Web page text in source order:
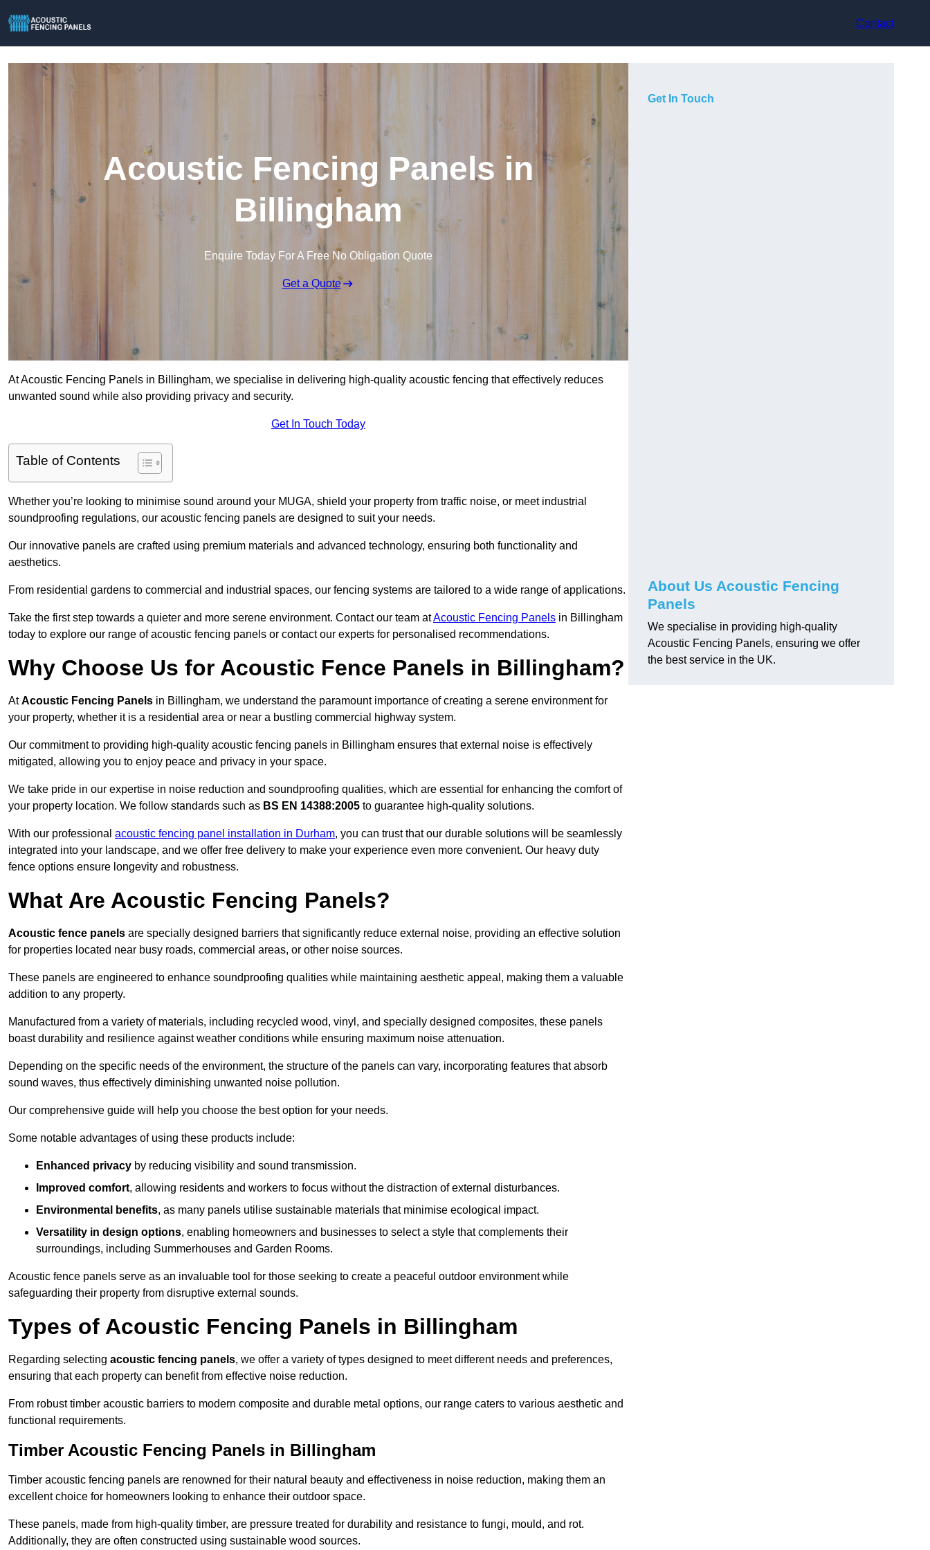
Contact
Acoustic Fencing Panels in
Billingham
Enquire Today For A Free No Obligation Quote
Get a Quote
At Acoustic Fencing Panels in Billingham, we specialise in delivering high-quality acoustic fencing that effectively reduces
unwanted sound while also providing privacy and security.
Get In Touch Today
Table of Contents
Whether you’re looking to minimise sound around your MUGA, shield your property from traffic noise, or meet industrial
soundproofing regulations, our acoustic fencing panels are designed to suit your needs.
Our innovative panels are crafted using premium materials and advanced technology, ensuring both functionality and
aesthetics.
From residential gardens to commercial and industrial spaces, our fencing systems are tailored to a wide range of applications.
Take the first step towards a quieter and more serene environment. Contact our team atAcoustic Fencing Panels in Billingham
today to explore our range of acoustic fencing panels or contact our experts for personalised recommendations.
Why Choose Us for Acoustic Fence Panels in Billingham?
AtAcoustic Fencing Panels in Billingham, we understand the paramount importance of creating a serene environment for
your property, whether it is a residential area or near a bustling commercial highway system.
Our commitment to providing high-quality acoustic fencing panels in Billingham ensures that external noise is effectively
mitigated, allowing you to enjoy peace and privacy in your space.
We take pride in our expertise in noise reduction and soundproofing qualities, which are essential for enhancing the comfort of
your property location. We follow standards such as BS EN 14388:2005 to guarantee high-quality solutions.
With our professional acoustic fencing panel installation in Durham, you can trust that our durable solutions will be seamlessly
integrated into your landscape, and we offer free delivery to make your experience even more convenient. Our heavy duty
fence options ensure longevity and robustness.
What Are Acoustic Fencing Panels?
Acoustic fence panels are specially designed barriers that significantly reduce external noise, providing an effective solution
for properties located near busy roads, commercial areas, or other noise sources.
These panels are engineered to enhance soundproofing qualities while maintaining aesthetic appeal, making them a valuable
addition to any property.
Manufactured from a variety of materials, including recycled wood, vinyl, and specially designed composites, these panels
boast durability and resilience against weather conditions while ensuring maximum noise attenuation.
Depending on the specific needs of the environment, the structure of the panels can vary, incorporating features that absorb
sound waves, thus effectively diminishing unwanted noise pollution.
Our comprehensive guide will help you choose the best option for your needs.
Some notable advantages of using these products include:
Enhanced privacy by reducing visibility and sound transmission.
Improved comfort, allowing residents and workers to focus without the distraction of external disturbances.
Environmental benefits, as many panels utilise sustainable materials that minimise ecological impact.
Versatility in design options, enabling homeowners and businesses to select a style that complements their
surroundings, including Summerhouses and Garden Rooms.
Acoustic fence panels serve as an invaluable tool for those seeking to create a peaceful outdoor environment while
safeguarding their property from disruptive external sounds.
Types of Acoustic Fencing Panels in Billingham
Regarding selecting acoustic fencing panels, we offer a variety of types designed to meet different needs and preferences,
ensuring that each property can benefit from effective noise reduction.
From robust timber acoustic barriers to modern composite and durable metal options, our range caters to various aesthetic and
functional requirements.
Timber Acoustic Fencing Panels in Billingham
Timber acoustic fencing panels are renowned for their natural beauty and effectiveness in noise reduction, making them an
excellent choice for homeowners looking to enhance their outdoor space.
These panels, made from high-quality timber, are pressure treated for durability and resistance to fungi, mould, and rot.
Additionally, they are often constructed using sustainable wood sources.
Get In Touch
About Us Acoustic Fencing
Panels
We specialise in providing high-quality
Acoustic Fencing Panels, ensuring we offer
the best service in the UK.